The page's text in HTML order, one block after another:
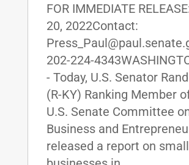
FOR IMMEDIATE
20, 2022Contact:
202-224-
- Today, U.S. Senator
(R-KY) Ranking Member
U.S. Senate Committee
Business and
released a report on small